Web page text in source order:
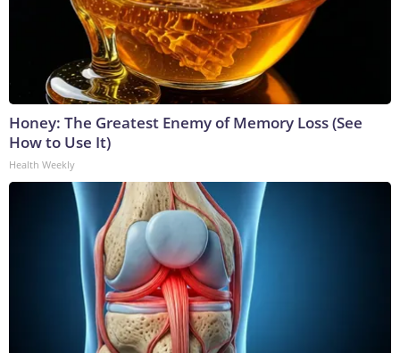
Honey: The Greatest Enemy of Memory Loss (See
How to Use It)
Health Weekly